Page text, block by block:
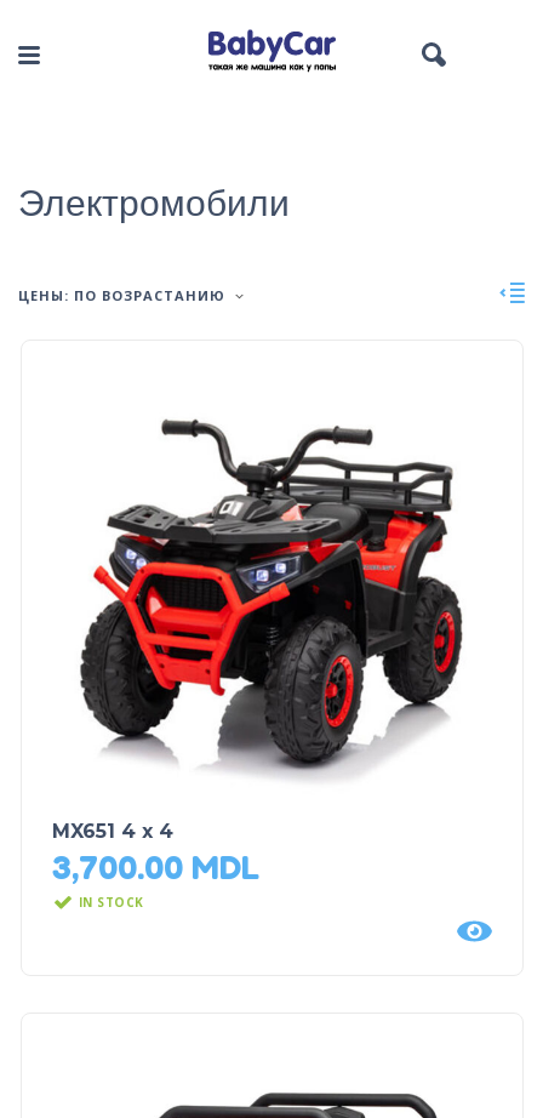
Электромобили
ЦЕНЫ: ПО ВОЗРАСТАНИЮ
MX651 4 x 4
3,700.00 MDL
IN STOCK